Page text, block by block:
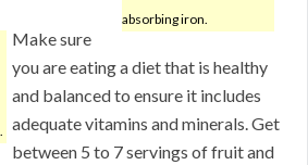
absorbing iron.
Make sure
you are eating a diet that is healthy
and balanced to ensure it includes
adequate vitamins and minerals. Get
between 5 to 7 servings of fruit and